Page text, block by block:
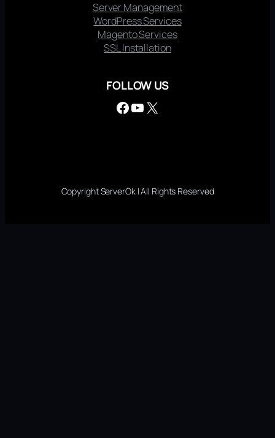
Server Management
WordPress Services
Magento Services
SSL Installation
FOLLOW US
Facebook YouTube X
Copyright ServerOk | All Rights Reserved